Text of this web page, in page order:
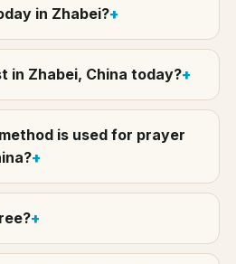
in Zhabei?
in Zhabei, China today?
is used for prayer